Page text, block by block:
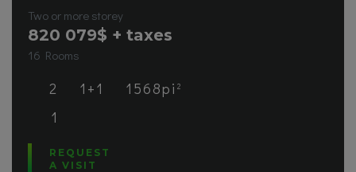
Two or more storey
820 079$ + taxes
16 Rooms
2 1+1 1568pi 2
1
REQUEST
A VISIT